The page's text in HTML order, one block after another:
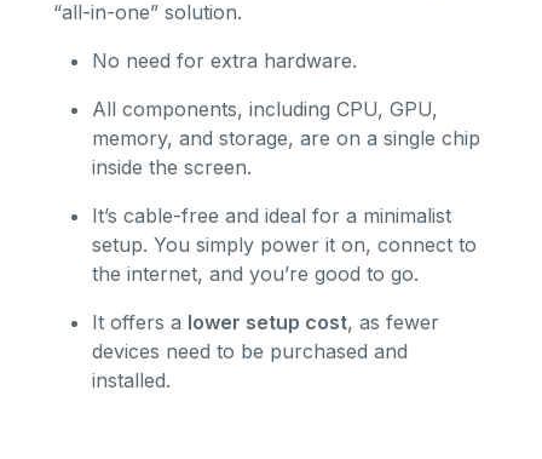
“all-in-one” solution.
No need for extra hardware.
All components, including CPU, GPU,
memory, and storage, are on a single chip
inside the screen.
It’s cable-free and ideal for a minimalist
setup. You simply power it on, connect to
the internet, and you’re good to go.
It offers a lower setup cost, as fewer
devices need to be purchased and
installed.